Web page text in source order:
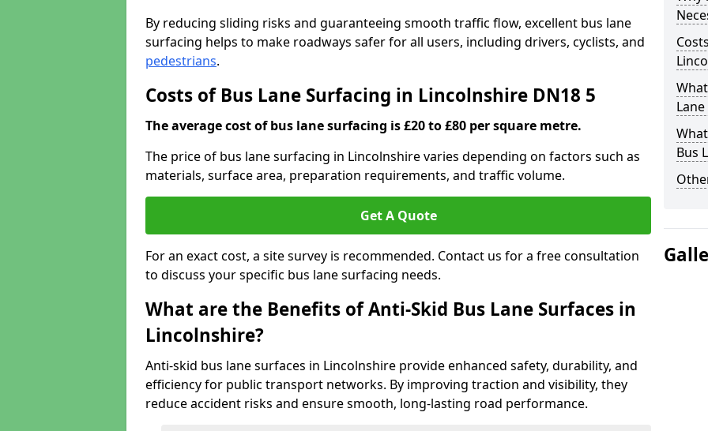
By reducing sliding risks and guaranteeing smooth traffic flow, excellent bus lane
surfacing helps to make roadways safer for all users, including drivers, cyclists, and
pedestrians.
Costs of Bus Lane Surfacing in Lincolnshire DN18 5
The average cost of bus lane surfacing is £20 to £80 per square metre.
The price of bus lane surfacing in Lincolnshire varies depending on factors such as
materials, surface area, preparation requirements, and traffic volume.
Get A Quote
For an exact cost, a site survey is recommended. Contact us for a free consultation
to discuss your specific bus lane surfacing needs.
What are the Benefits of Anti-Skid Bus Lane Surfaces in
Lincolnshire?
Anti-skid bus lane surfaces in Lincolnshire provide enhanced safety, durability, and
efficiency for public transport networks. By improving traction and visibility, they
reduce accident risks and ensure smooth, long-lasting road performance.
Bus